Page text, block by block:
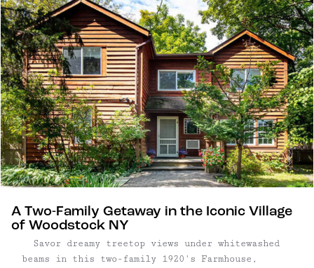
A Two-Family Getaway in the Iconic Village
of Woodstock NY
Savor dreamy treetop views under whitewashed
beams in this two-family 1920's Farmhouse,